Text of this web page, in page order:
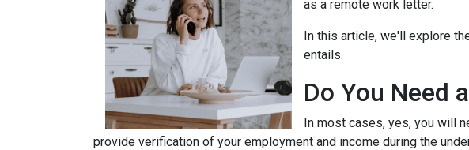
as a remote work letter.
In this article, we'll explore
entails.
Do You Need
In most cases, yes, you will
provide verification of your employment and income during the